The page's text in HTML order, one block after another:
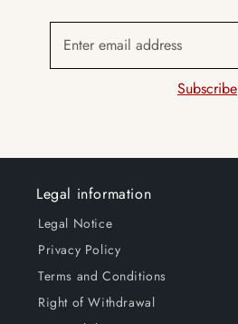
Enter email address
Subscribe
Legal information
Legal Notice
Privacy Policy
Terms and Conditions
Right of Withdrawal